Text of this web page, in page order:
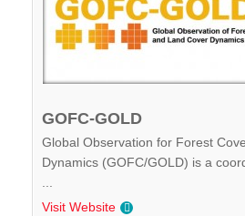
GOFC-GOLD
Global Observation for Forest
Dynamics (GOFC/GOLD) is a
Visit Website